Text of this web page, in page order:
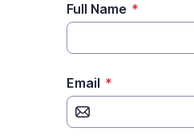
Full Name *
Email *